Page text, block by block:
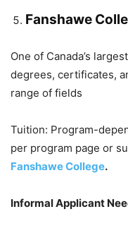
Fanshawe
One of Canada’s
degrees, certificates,
range of fields
Tuition: Program-
per program page or
Fanshawe College.
Informal Applicant